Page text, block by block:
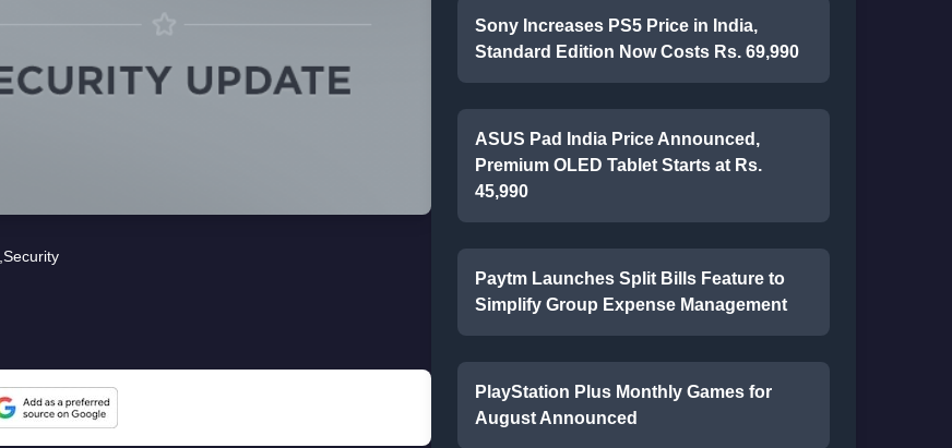
Security
Sony Increases PS5 Price in India,
Standard Edition Now Costs Rs. 69,990
ASUS Pad India Price Announced,
Premium OLED Tablet Starts at Rs.
45,990
Paytm Launches Split Bills Feature to
Simplify Group Expense Management
PlayStation Plus Monthly Games for
August Announced